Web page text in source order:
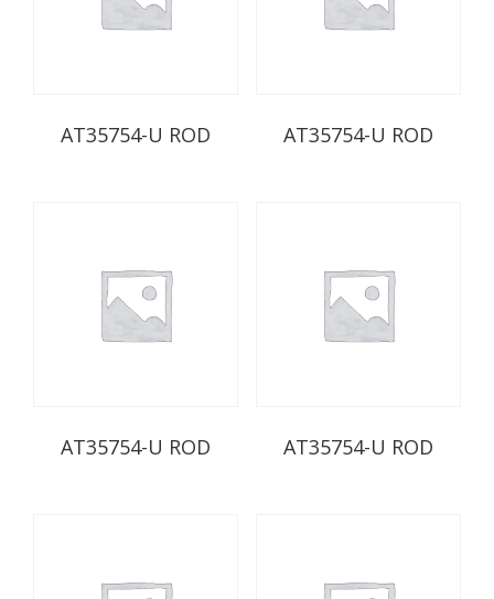
AT35754-U ROD AT35754-U ROD
AT35754-U ROD AT35754-U ROD